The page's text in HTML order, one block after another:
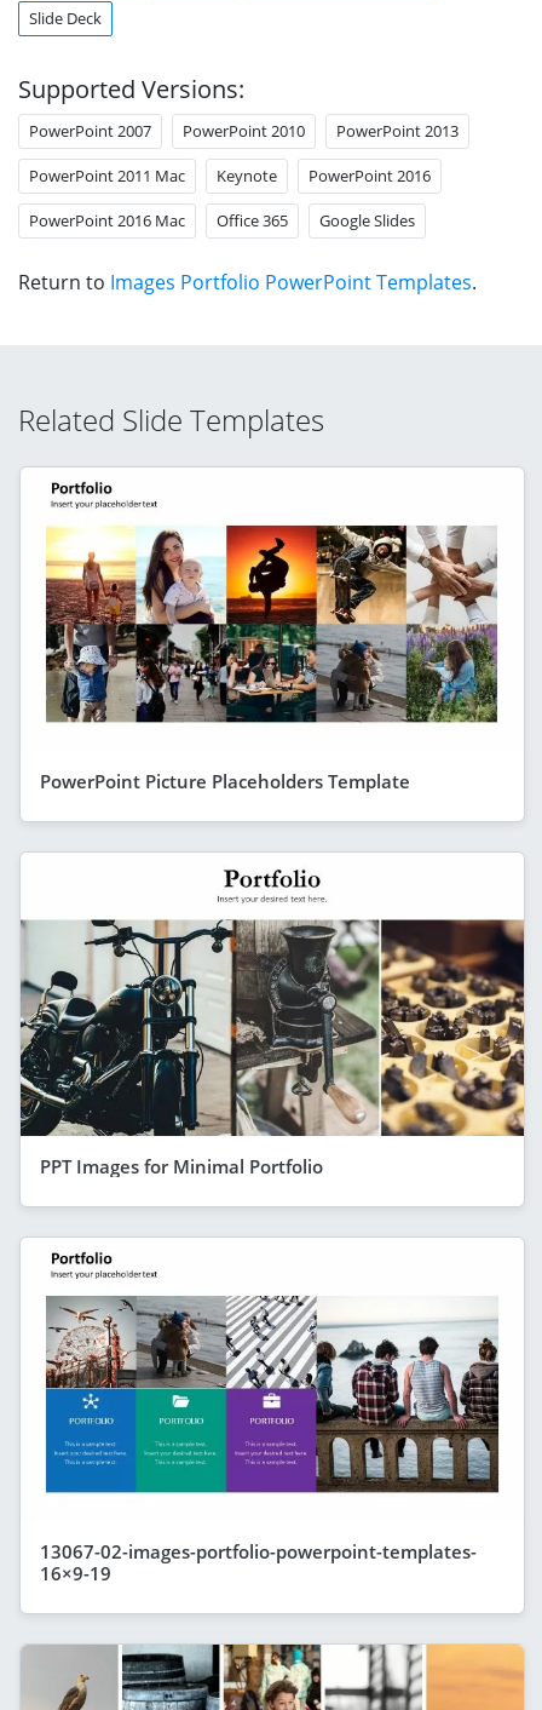
Slide Deck
Supported Versions:
PowerPoint 2007 PowerPoint 2010 PowerPoint 2013
PowerPoint 2011 Mac Keynote PowerPoint 2016
PowerPoint 2016 Mac Office 365 Google Slides
Return to Images Portfolio PowerPoint Templates.
Related Slide Templates
PowerPoint Picture Placeholders Template
PPT Images for Minimal Portfolio
13067-02-images-portfolio-powerpoint-templates-
16×9-19